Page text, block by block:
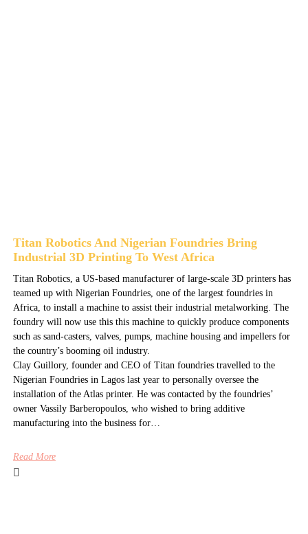
Titan Robotics And Nigerian Foundries Bring
Industrial 3D Printing To West Africa
Titan Robotics, a US-based manufacturer of large-scale 3D printers has
teamed up with Nigerian Foundries, one of the largest foundries in
Africa, to install a machine to assist their industrial metalworking. The
foundry will now use this this machine to quickly produce components
such as sand-casters, valves, pumps, machine housing and impellers for
the country’s booming oil industry.
Clay Guillory, founder and CEO of Titan foundries travelled to the
Nigerian Foundries in Lagos last year to personally oversee the
installation of the Atlas printer. He was contacted by the foundries’
owner Vassily Barberopoulos, who wished to bring additive
manufacturing into the business for…
Read More